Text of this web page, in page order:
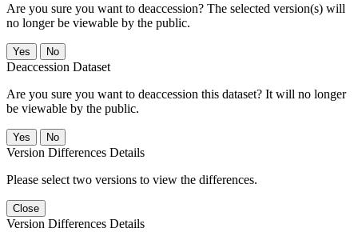
Are you sure you want to deaccession? The selected version(s) will
no longer be viewable by the public.
No
Deaccession Dataset
Are you sure you want to deaccession this dataset? It will no longer
be viewable by the public.
No
Version Differences Details
Please select two versions to view the differences.
Close
Version Differences Details